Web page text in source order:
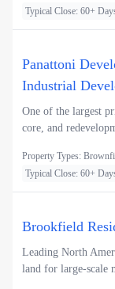
Typical Close: 60+
Panattoni
Industrial
One of the largest
core, and
Property Types:
Typical Close: 60+
Brookfield
Leading North
land for large-scale